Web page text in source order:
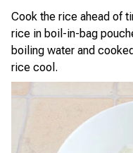
Cook the rice ahead of
rice in boil-in-bag
boiling water and
rice cool.